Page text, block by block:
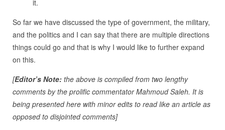
it.
So far we have discussed the type of government, the military,
and the politics and I can say that there are multiple directions
things could go and that is why I would like to further expand
on this.
[Editor’s Note:the above is compiled from two lengthy
comments by the prolific commentator Mahmoud Saleh. It is
being presented here with minor edits to read like an article as
opposed to disjointed comments]